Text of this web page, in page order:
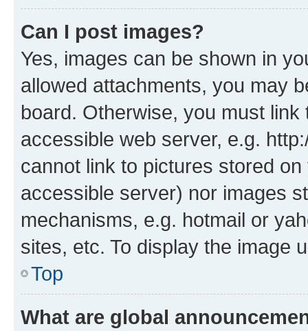
Can I post images?
Yes, images can be shown in
allowed attachments, you may
board. Otherwise, you must
accessible web server, e.g.
cannot link to pictures stored
accessible server) nor images
mechanisms, e.g. hotmail or
sites, etc. To display the image
Top
What are global